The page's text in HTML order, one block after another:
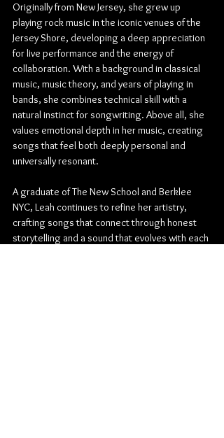
Originally from New Jersey, she grew up
playing rock music in the iconic venues of the
Jersey Shore, developing a deep appreciation
for live performance and the energy of
collaboration. With a background in classical
music, music theory, and years of playing in
bands, she combines technical skill with a
natural instinct for songwriting. Above all, she
values emotional depth in her music, creating
songs that feel both deeply personal and
universally resonant.
A graduate of The New School and Berklee
NYC, Leah continues to refine her artistry,
crafting songs that connect through honest
storytelling and a sound that evolves with each